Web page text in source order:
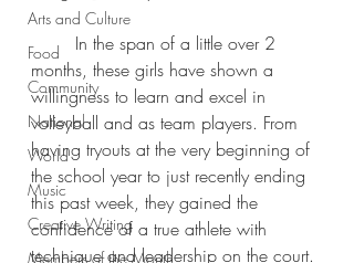
Arts and Culture
Food
Community
National
World
Music
Creative Writing
Members of the Month
	In the span of a little over 2
months, these girls have shown a
willingness to learn and excel in
volleyball and as team players. From
having tryouts at the very beginning of
the school year to just recently ending
this past week, they gained the
confidence of a true athlete with
technique and leadership on the court.